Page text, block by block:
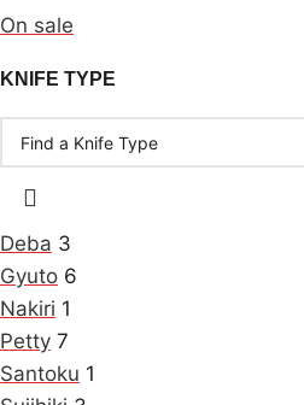
On sale
KNIFE TYPE
Deba 3
Gyuto 6
Nakiri 1
Petty 7
Santoku 1